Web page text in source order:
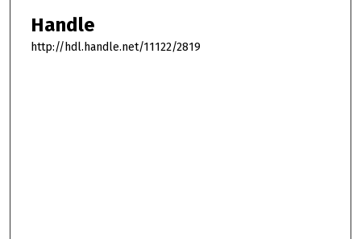
Handle
http://hdl.handle.net/11122/2819